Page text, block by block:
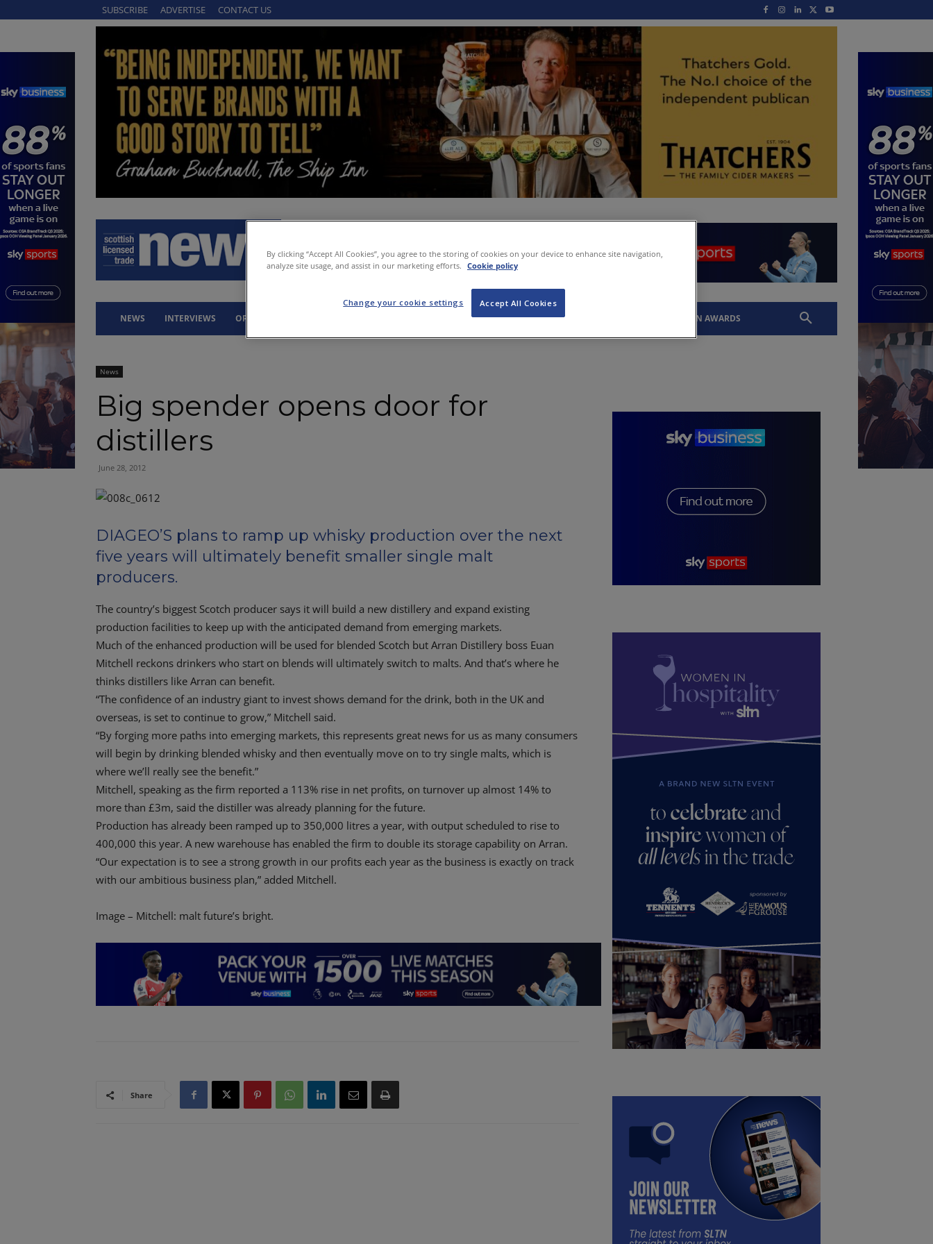
SUBSCRIBE ADVERTISE CONTACT US
NEWS INTERVIEWS OPINION PROPERTY LEGAL Q&A SLTN AWARDS
News
Big spender opens door for
distillers
June 28, 2012
DIAGEO’S plans to ramp up whisky production over the next
five years will ultimately benefit smaller single malt
producers.
The country’s biggest Scotch producer says it will build a new distillery and expand existing
production facilities to keep up with the anticipated demand from emerging markets.
Much of the enhanced production will be used for blended Scotch but Arran Distillery boss Euan
Mitchell reckons drinkers who start on blends will ultimately switch to malts. And that’s where he
thinks distillers like Arran can benefit.
“The confidence of an industry giant to invest shows demand for the drink, both in the UK and
overseas, is set to continue to grow,” Mitchell said.
“By forging more paths into emerging markets, this represents great news for us as many consumers
will begin by drinking blended whisky and then eventually move on to try single malts, which is
where we’ll really see the benefit.”
Mitchell, speaking as the firm reported a 113% rise in net profits, on turnover up almost 14% to
more than £3m, said the distiller was already planning for the future.
Production has already been ramped up to 350,000 litres a year, with output scheduled to rise to
400,000 this year. A new warehouse has enabled the firm to double its storage capability on Arran.
“Our expectation is to see a strong growth in our profits each year as the business is exactly on track
with our ambitious business plan,” added Mitchell.
Image – Mitchell: malt future’s bright.
Share
By clicking “Accept All Cookies”, you agree to the storing of cookies on your device to enhance site navigation,
analyze site usage, and assist in our marketing efforts. Cookie policy
Accept All Cookies
Change your cookie settings